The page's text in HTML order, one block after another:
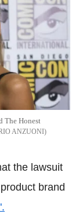
The Honest
ANZUONI
the lawsuit
brand